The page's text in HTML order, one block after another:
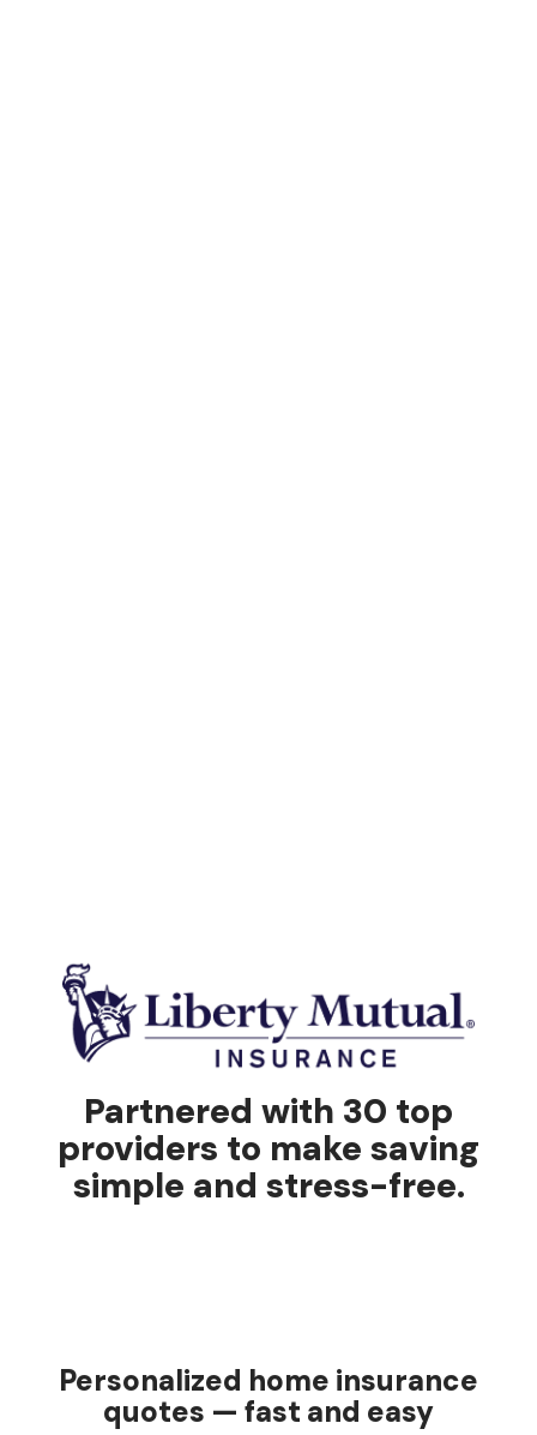
Partnered with 30 top
providers to make saving
simple and stress-free.
Personalized home insurance
quotes — fast and easy